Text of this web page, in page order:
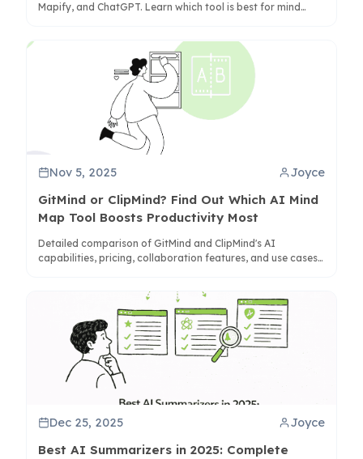
Mapify, and ChatGPT. Learn which tool is best for mind
Nov 5, 2025 Joyce
GitMind or ClipMind? Find Out Which AI Mind
Map Tool Boosts Productivity Most
Detailed comparison of GitMind and ClipMind's AI
capabilities, pricing, collaboration features, and use cases
Dec 25, 2025 Joyce
Best AI Summarizers in 2025: Complete